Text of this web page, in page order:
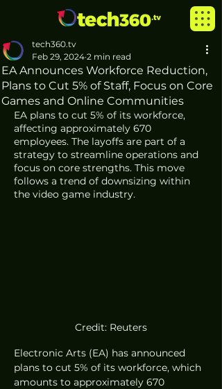
EA Announces Workforce Reduction,
Plans to Cut 5% of Staff, Focus on Core
Games and Online Communities
tech360.tv
Feb 29, 2024 2 min read
EA plans to cut 5% of its workforce,
affecting approximately 670
employees. The layoffs are part of a
strategy to streamline operations and
focus on core strengths. This move
follows a trend of downsizing within
the video game industry.
Credit: Reuters
Electronic Arts (EA) has announced
plans to cut 5% of its workforce, which
amounts to approximately 670